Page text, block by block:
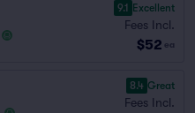
9.1 Excellent
Fees Incl.
$52 ea
8.4 Great
Fees Incl.